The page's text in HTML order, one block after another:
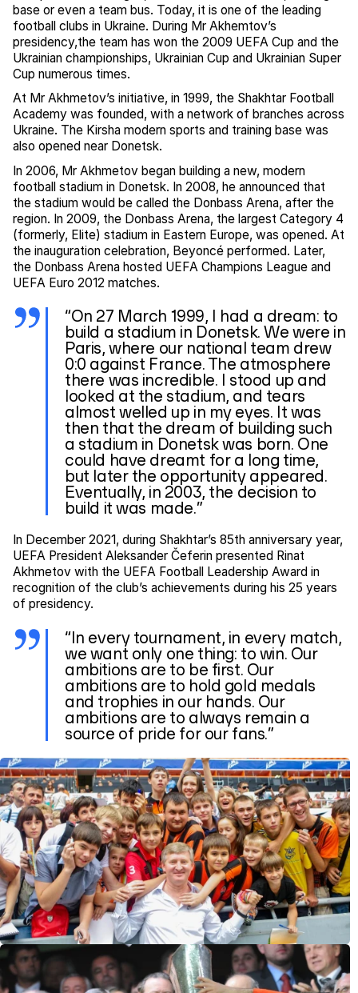
base or even a team bus. Today, it is one of the leading
football clubs in Ukraine. During Mr Akhemtov’s
presidency,the team has won the 2009 UEFA Cup and the
Ukrainian championships, Ukrainian Cup and Ukrainian Super
Cup numerous times.
At Mr Akhmetov’s initiative, in 1999, the Shakhtar Football
Academy was founded, with a network of branches across
Ukraine. The Kirsha modern sports and training base was
also opened near Donetsk.
In 2006, Mr Akhmetov began building a new, modern
football stadium in Donetsk. In 2008, he announced that
the stadium would be called the Donbass Arena, after the
region. In 2009, the Donbass Arena, the largest Category 4
(formerly, Elite) stadium in Eastern Europe, was opened. At
the inauguration celebration, Beyoncé performed. Later,
the Donbass Arena hosted UEFA Champions League and
UEFA Euro 2012 matches.
“On 27 March 1999, I had a dream: to
build a stadium in Donetsk. We were in
Paris, where our national team drew
0:0 against France. The atmosphere
there was incredible. I stood up and
looked at the stadium, and tears
almost welled up in my eyes. It was
then that the dream of building such
a stadium in Donetsk was born. One
could have dreamt for a long time,
but later the opportunity appeared.
Eventually, in 2003, the decision to
build it was made.”
In December 2021, during Shakhtar’s 85th anniversary year,
UEFA President Aleksander Čeferin presented Rinat
Akhmetov with the UEFA Football Leadership Award in
recognition of the club’s achievements during his 25 years
of presidency.
“In every tournament, in every match,
we want only one thing: to win. Our
ambitions are to be first. Our
ambitions are to hold gold medals
and trophies in our hands. Our
ambitions are to always remain a
source of pride for our fans.”